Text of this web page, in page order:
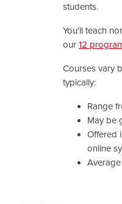
students.
You'll teach
our 12
Courses vary
typically:
Range
May be
Offered
online